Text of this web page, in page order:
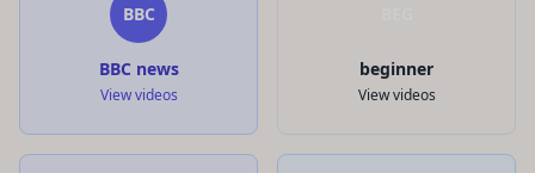
BBC
BBC news
View videos
beginner
View videos